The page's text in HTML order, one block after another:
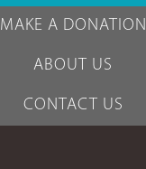
MAKE A DONATION
ABOUT US
CONTACT US